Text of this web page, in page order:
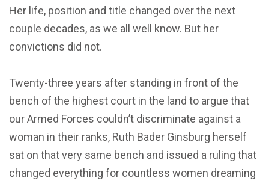
Her life, position and title changed over the next
couple decades, as we all well know. But her
convictions did not.
Twenty-three years after standing in front of the
bench of the highest court in the land to argue that
our Armed Forces couldn’t discriminate against a
woman in their ranks, Ruth Bader Ginsburg herself
sat on that very same bench and issued a ruling that
changed everything for countless women dreaming